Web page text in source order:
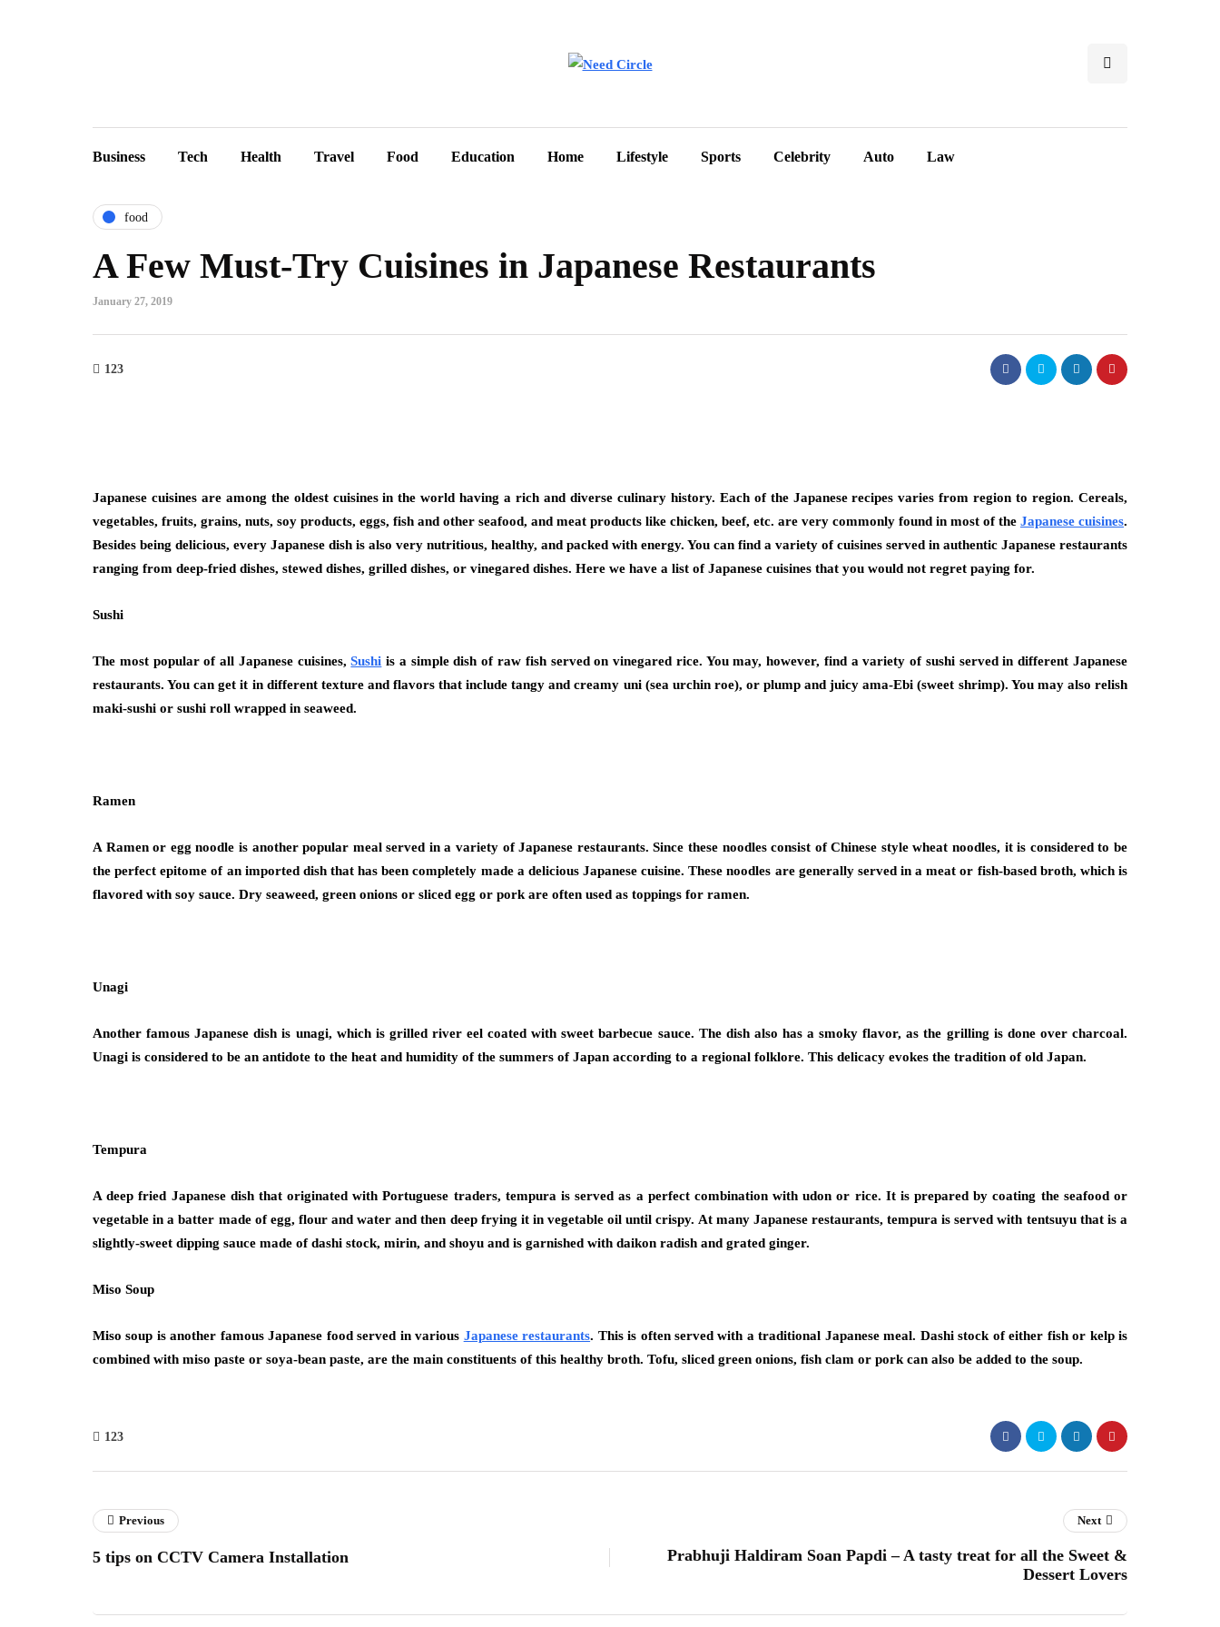
Business Tech Health Travel Food Education Home Lifestyle Sports Celebrity Auto Law
food
A Few Must-Try Cuisines in Japanese Restaurants
January 27, 2019
123
Japanese cuisines are among the oldest cuisines in the world having a rich and diverse culinary history. Each of the Japanese recipes varies from region to region. Cereals,
vegetables, fruits, grains, nuts, soy products, eggs, fish and other seafood, and meat products like chicken, beef, etc. are very commonly found in most of the Japanese cuisines.
Besides being delicious, every Japanese dish is also very nutritious, healthy, and packed with energy. You can find a variety of cuisines served in authentic Japanese restaurants
ranging from deep-fried dishes, stewed dishes, grilled dishes, or vinegared dishes. Here we have a list of Japanese cuisines that you would not regret paying for.
Sushi
The most popular of all Japanese cuisines, Sushi is a simple dish of raw fish served on vinegared rice. You may, however, find a variety of sushi served in different Japanese
restaurants. You can get it in different texture and flavors that include tangy and creamy uni (sea urchin roe), or plump and juicy ama-Ebi (sweet shrimp). You may also relish
maki-sushi or sushi roll wrapped in seaweed.
Ramen
A Ramen or egg noodle is another popular meal served in a variety of Japanese restaurants. Since these noodles consist of Chinese style wheat noodles, it is considered to be
the perfect epitome of an imported dish that has been completely made a delicious Japanese cuisine. These noodles are generally served in a meat or fish-based broth, which is
flavored with soy sauce. Dry seaweed, green onions or sliced egg or pork are often used as toppings for ramen.
Unagi
Another famous Japanese dish is unagi, which is grilled river eel coated with sweet barbecue sauce. The dish also has a smoky flavor, as the grilling is done over charcoal.
Unagi is considered to be an antidote to the heat and humidity of the summers of Japan according to a regional folklore. This delicacy evokes the tradition of old Japan.
Tempura
A deep fried Japanese dish that originated with Portuguese traders, tempura is served as a perfect combination with udon or rice. It is prepared by coating the seafood or
vegetable in a batter made of egg, flour and water and then deep frying it in vegetable oil until crispy. At many Japanese restaurants, tempura is served with tentsuyu that is a
slightly-sweet dipping sauce made of dashi stock, mirin, and shoyu and is garnished with daikon radish and grated ginger.
Miso Soup
Miso soup is another famous Japanese food served in various Japanese restaurants. This is often served with a traditional Japanese meal. Dashi stock of either fish or kelp is
combined with miso paste or soya-bean paste, are the main constituents of this healthy broth. Tofu, sliced green onions, fish clam or pork can also be added to the soup.
123
Previous
5 tips on CCTV Camera Installation
Next
Prabhuji Haldiram Soan Papdi – A tasty treat for all the Sweet &
Dessert Lovers